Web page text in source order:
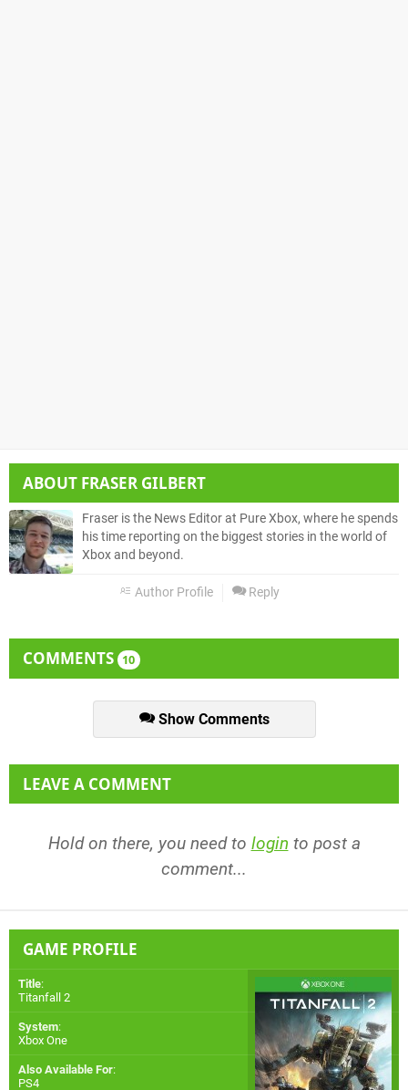
ABOUT FRASER GILBERT
Fraser is the News Editor at Pure Xbox, where he spends
his time reporting on the biggest stories in the world of
Xbox and beyond.
Author Profile Reply
COMMENTS 10
Show Comments
LEAVE A COMMENT
Hold on there, you need to login to post a
comment...
GAME PROFILE
Title:
Titanfall 2
System:
Xbox One
Also Available For:
PS4